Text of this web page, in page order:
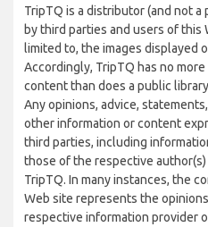
TripTQ is a distributor (and not
by third parties and users of
limited to, the images displayed
Accordingly, TripTQ has no
content than does a public
Any opinions, advice,
other information or content
third parties, including
those of the respective
TripTQ. In many instances, the
Web site represents the
respective information provider